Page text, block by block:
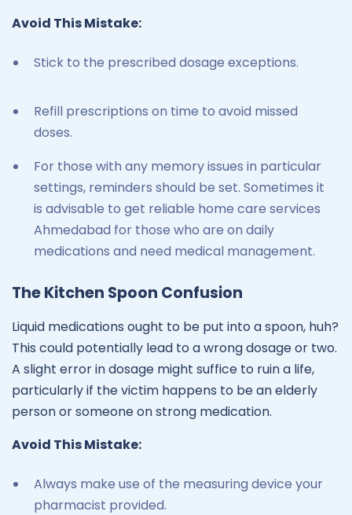
Avoid This Mistake:
Stick to the prescribed dosage exceptions.
Refill prescriptions on time to avoid missed
doses.
For those with any memory issues in particular
settings, reminders should be set. Sometimes it
is advisable to get reliable home care services
Ahmedabad for those who are on daily
medications and need medical management.
The Kitchen Spoon Confusion
Liquid medications ought to be put into a spoon, huh?
This could potentially lead to a wrong dosage or two.
A slight error in dosage might suffice to ruin a life,
particularly if the victim happens to be an elderly
person or someone on strong medication.
Avoid This Mistake:
Always make use of the measuring device your
pharmacist provided.